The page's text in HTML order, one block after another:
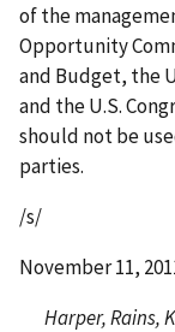
of the
Opportunity
and Budget, the
and the U.S.
should not be
parties.
/s/
November 11,
Harper, Rains,